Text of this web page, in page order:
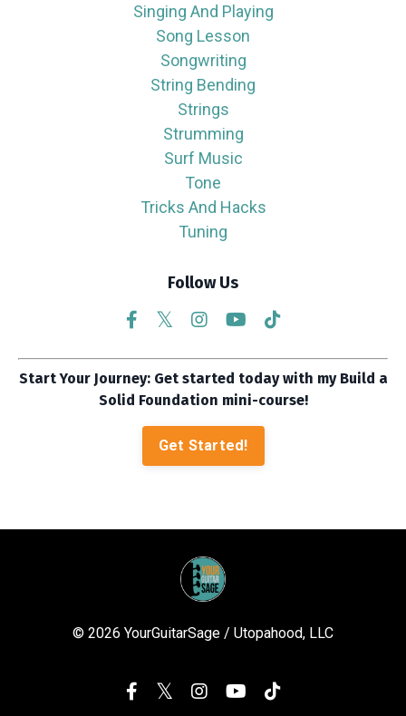
Singing And Playing
Song Lesson
Songwriting
String Bending
Strings
Strumming
Surf Music
Tone
Tricks And Hacks
Tuning
Follow Us
Start Your Journey: Get started today with my Build a
Solid Foundation mini-course!
Get Started!
© 2026 YourGuitarSage / Utopahood, LLC